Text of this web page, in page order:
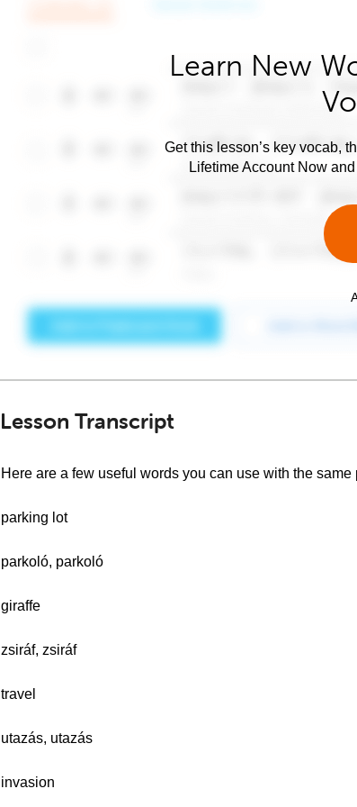
Learn New
Get this lesson’s key vocab,
Lifetime Account Now
Lesson Transcript
Here are a few useful words you can use with the same
parking lot
parkoló, parkoló
giraffe
zsiráf, zsiráf
travel
utazás, utazás
invasion